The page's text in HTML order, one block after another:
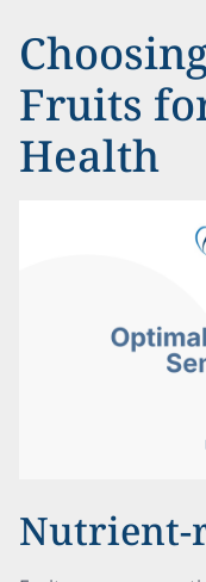
Fruits
Health
Nutrient-